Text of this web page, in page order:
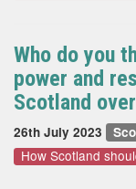
Who do you
power and
Scotland
26th July 2023
How Scotland